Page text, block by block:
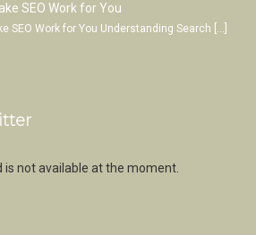
SEO Work for You
SEO Work for You Understanding Search […]
not available at the moment.